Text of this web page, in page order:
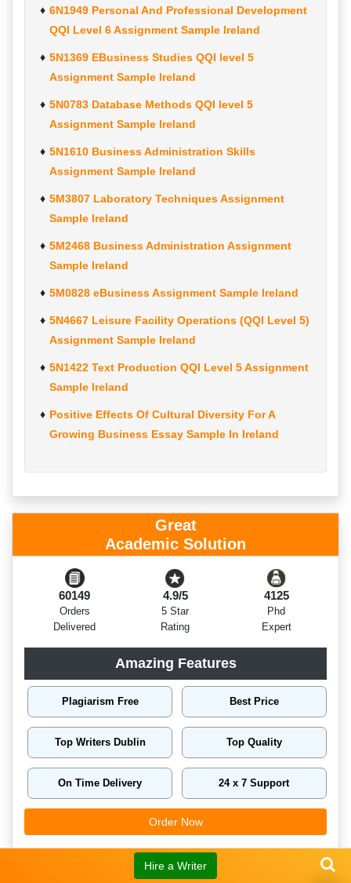
6N1949 Personal And Professional Development
QQI Level 6 Assignment Sample Ireland
5N1369 EBusiness Studies QQI level 5
Assignment Sample Ireland
5N0783 Database Methods QQI level 5
Assignment Sample Ireland
5N1610 Business Administration Skills
Assignment Sample Ireland
5M3807 Laboratory Techniques Assignment
Sample Ireland
5M2468 Business Administration Assignment
Sample Ireland
5M0828 eBusiness Assignment Sample Ireland
5N4667 Leisure Facility Operations (QQI Level 5)
Assignment Sample Ireland
5N1422 Text Production QQI Level 5 Assignment
Sample Ireland
Positive Effects Of Cultural Diversity For A
Growing Business Essay Sample In Ireland
Great
Academic Solution
60149
Orders
Delivered
4.9/5
5 Star
Rating
4125
Phd
Expert
Amazing Features
Plagiarism Free Best Price
Top Writers Dublin Top Quality
On Time Delivery 24 x 7 Support
Order Now
Related Assignment Samples
Hire a Writer